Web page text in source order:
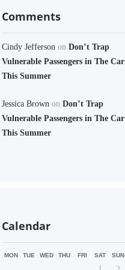
Comments
Cindy Jefferson on Don’t Trap
Vulnerable Passengers in The Car
This Summer
Jessica Brown on Don’t Trap
Vulnerable Passengers in The Car
This Summer
Calendar
MON TUE WED THU FRI SAT SUN